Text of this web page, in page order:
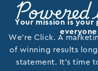
Powered
Your mission is your
We’re Click. A
of winning results
statement. It’s time